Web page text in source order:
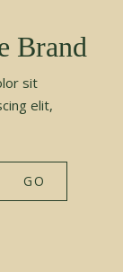
Brand
sit
elit,